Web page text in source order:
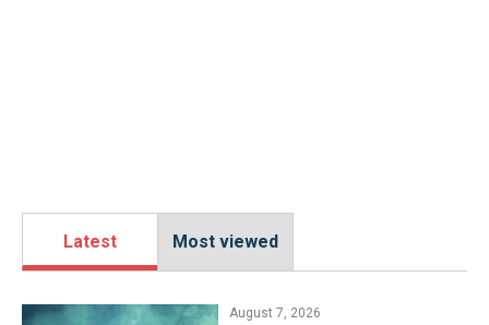
Latest Most viewed
August 7, 2026